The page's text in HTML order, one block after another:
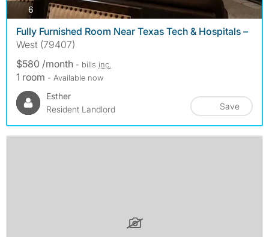
6 photos
Fully Furnished Room Near Texas Tech & Hospitals –
West (79407)
$580 /month - bills inc.
1 room - Available now
Esther
Resident Landlord
Save